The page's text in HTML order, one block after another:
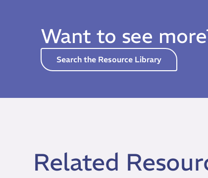
Want to see
Search the Resource Library
Related